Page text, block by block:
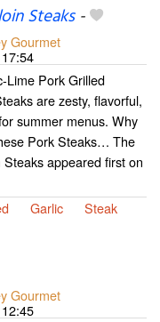
Steaks-
Gourmet
17:54
Lime Pork Grilled
are zesty, flavorful,
summer menus. Why
Pork Steaks… The
appeared first on
Garlic
Steak
Gourmet
12:45